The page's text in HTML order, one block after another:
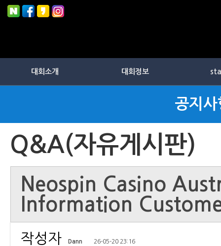
대회소개 대회정보
공지사
Q&A(자유게시판)
Neospin Casino
Information
작성자 Dann 26-05-20 23:16